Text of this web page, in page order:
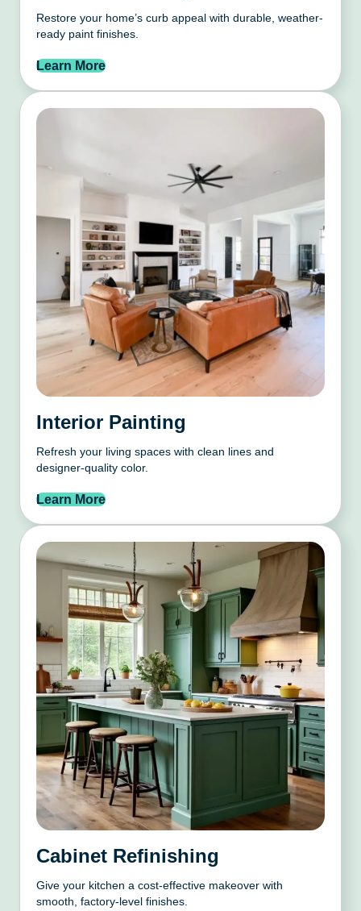
Restore your home’s curb appeal with durable, weather-
ready paint finishes.
Learn More
Interior Painting
Refresh your living spaces with clean lines and
designer-quality color.
Learn More
Cabinet Refinishing
Give your kitchen a cost-effective makeover with
smooth, factory-level finishes.